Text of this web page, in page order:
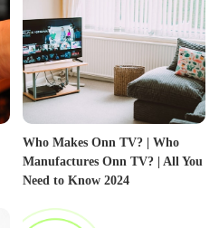
Who Makes Onn TV? | Who
Manufactures Onn TV? | All You
Need to Know 2024